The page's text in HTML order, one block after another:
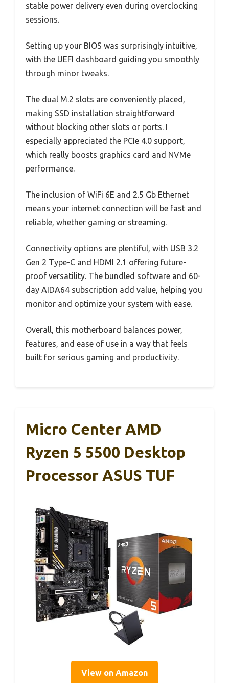
stable power delivery even during overclocking
sessions.
Setting up your BIOS was surprisingly intuitive,
with the UEFI dashboard guiding you smoothly
through minor tweaks.
The dual M.2 slots are conveniently placed,
making SSD installation straightforward
without blocking other slots or ports. I
especially appreciated the PCIe 4.0 support,
which really boosts graphics card and NVMe
performance.
The inclusion of WiFi 6E and 2.5 Gb Ethernet
means your internet connection will be fast and
reliable, whether gaming or streaming.
Connectivity options are plentiful, with USB 3.2
Gen 2 Type-C and HDMI 2.1 offering future-
proof versatility. The bundled software and 60-
day AIDA64 subscription add value, helping you
monitor and optimize your system with ease.
Overall, this motherboard balances power,
features, and ease of use in a way that feels
built for serious gaming and productivity.
Micro Center AMD
Ryzen 5 5500 Desktop
Processor ASUS TUF
View on Amazon